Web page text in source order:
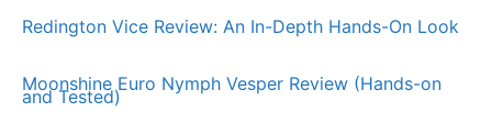
Redington Vice Review: An In-Depth Hands-On Look
Moonshine Euro Nymph Vesper Review (Hands-on
and Tested)